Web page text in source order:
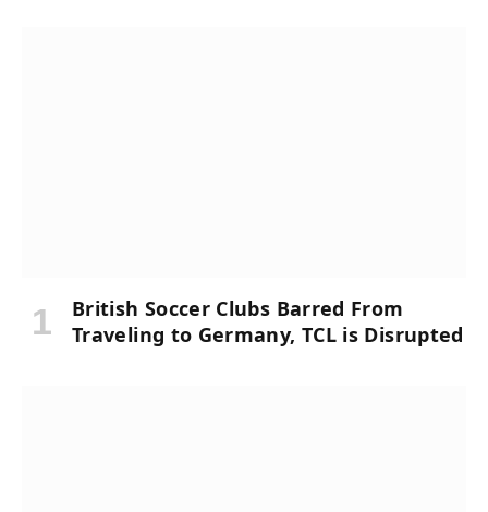
British Soccer Clubs Barred From
Traveling to Germany, TCL is Disrupted